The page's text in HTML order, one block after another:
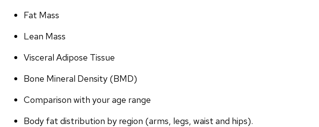
Fat Mass
Lean Mass
Visceral Adipose Tissue
Bone Mineral Density (BMD)
Comparison with your age range
Body fat distribution by region (arms, legs, waist and hips).